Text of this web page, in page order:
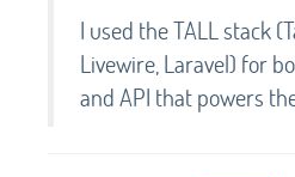
I used the TALL stack
Livewire, Laravel) for
and API that powers